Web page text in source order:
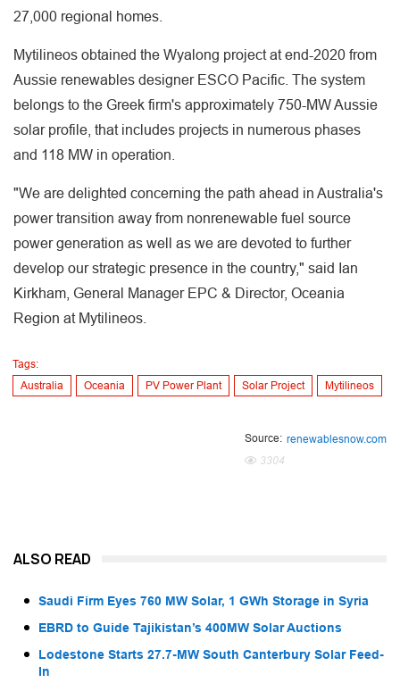
27,000 regional homes.
Mytilineos obtained the Wyalong project at end-2020 from
Aussie renewables designer ESCO Pacific. The system
belongs to the Greek firm's approximately 750-MW Aussie
solar profile, that includes projects in numerous phases
and 118 MW in operation.
"We are delighted concerning the path ahead in Australia's
power transition away from nonrenewable fuel source
power generation as well as we are devoted to further
develop our strategic presence in the country," said Ian
Kirkham, General Manager EPC & Director, Oceania
Region at Mytilineos.
Tags:
Australia
Oceania PV Power Plant Solar Project Mytilineos
Source: renewablesnow.com
3304
ALSO READ
Saudi Firm Eyes 760 MW Solar, 1 GWh Storage in Syria
EBRD to Guide Tajikistan’s 400MW Solar Auctions
Lodestone Starts 27.7-MW South Canterbury Solar Feed-
In